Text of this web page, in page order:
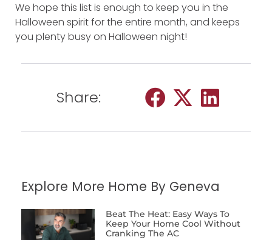
We hope this list is enough to keep you in the
Halloween spirit for the entire month, and keeps
you plenty busy on Halloween night!
Share:
Explore More Home By Geneva
Beat The Heat: Easy Ways To
Keep Your Home Cool Without
Cranking The AC